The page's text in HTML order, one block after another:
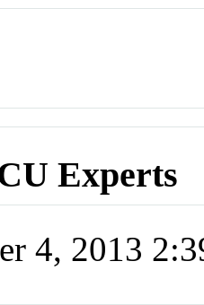
Experts
4, 2013